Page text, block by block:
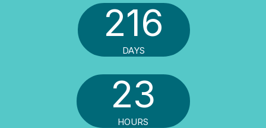
216
DAYS
23
HOURS